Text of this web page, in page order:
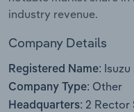
industry revenue.
Company Details
Registered Name:
Company Type: Other
Headquarters: 2 Rector